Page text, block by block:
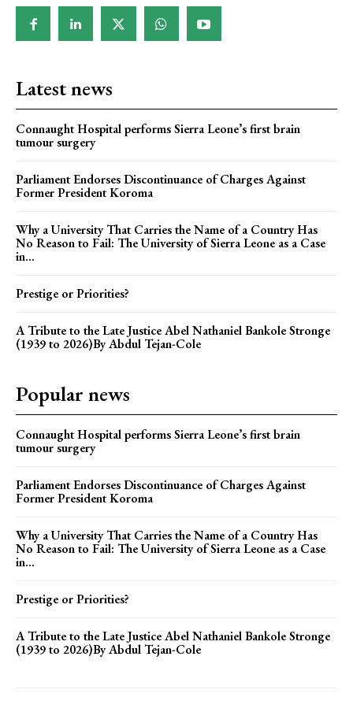
Latest news
Connaught Hospital performs Sierra Leone’s first brain
tumour surgery
Parliament Endorses Discontinuance of Charges Against
Former President Koroma
Why a University That Carries the Name of a Country Has
No Reason to Fail: The University of Sierra Leone as a Case
in...
Prestige or Priorities?
A Tribute to the Late Justice Abel Nathaniel Bankole Stronge
(1939 to 2026)By Abdul Tejan-Cole
Popular news
Connaught Hospital performs Sierra Leone’s first brain
tumour surgery
Parliament Endorses Discontinuance of Charges Against
Former President Koroma
Why a University That Carries the Name of a Country Has
No Reason to Fail: The University of Sierra Leone as a Case
in...
Prestige or Priorities?
A Tribute to the Late Justice Abel Nathaniel Bankole Stronge
(1939 to 2026)By Abdul Tejan-Cole